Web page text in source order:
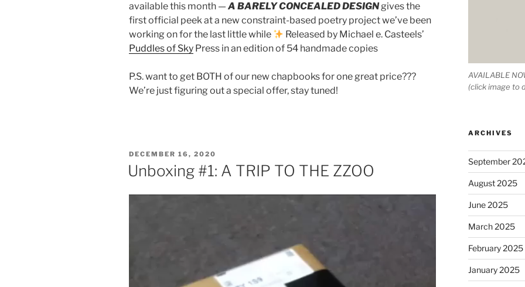
available this month — A BARELY CONCEALED DESIGNgives the
first official peek at a new constraint-based poetry project we’ve been
working on for the last little while
Released by Michael e. Casteels’
Puddles of Sky Press in an edition of 54 handmade copies
P.S. want to get BOTH of our new chapbooks for one great price???
We’re just figuring out a special offer, stay tuned!
POSTED
ON
DECEMBER 16, 2020
Unboxing #1: A TRIP TO THE ZZOO
AVAILABLE
(click image to
ARCHIVES
September
August 2025
June 2025
March 2025
February 2025
January 2025